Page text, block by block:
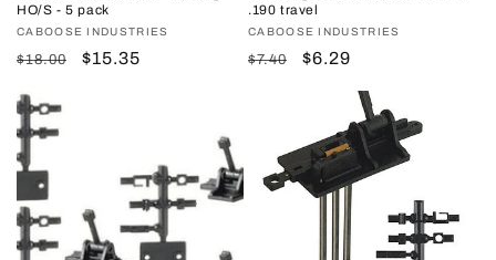
HO/S - 5 pack
Vendor:
CABOOSE INDUSTRIES
Regular
$18.00
Sale
$15.35
.190 travel
Vendor:
CABOOSE INDUSTRIES
Regular
$7.40
Sale
$6.29